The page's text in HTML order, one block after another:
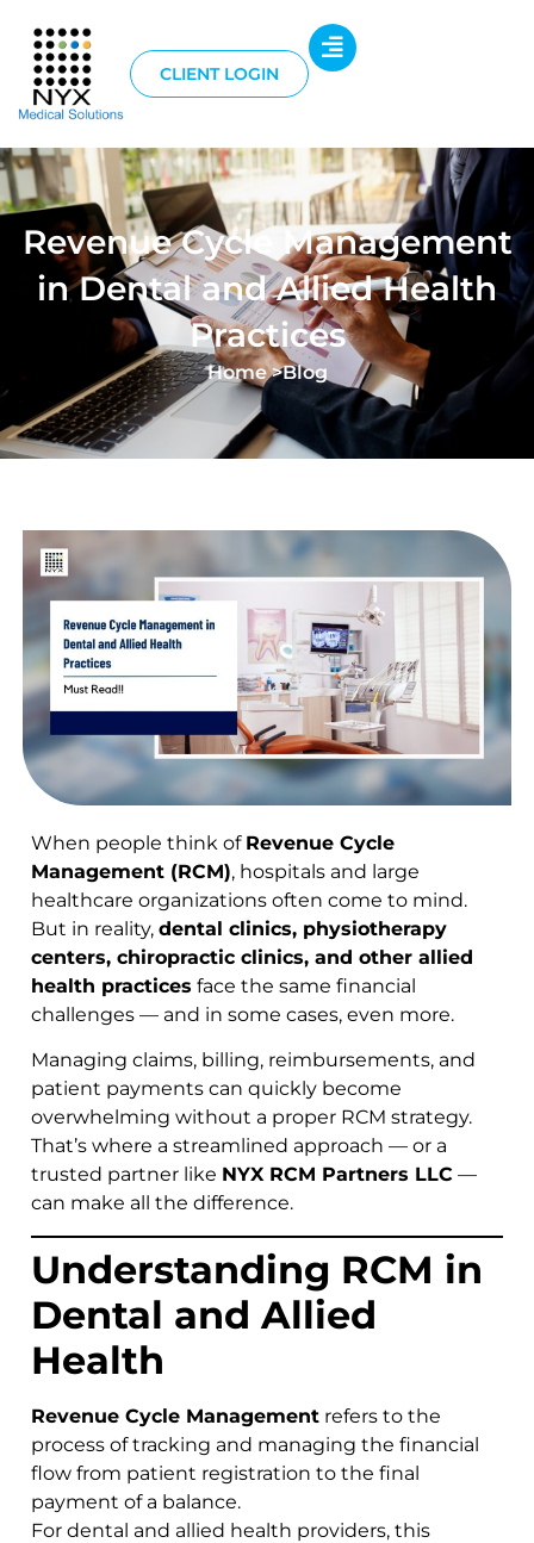
CLIENT LOGIN
Revenue Cycle Management
in Dental and Allied Health
Practices
Home >Blog
When people think of Revenue Cycle
Management (RCM), hospitals and large
healthcare organizations often come to mind.
But in reality, dental clinics, physiotherapy
centers, chiropractic clinics, and other allied
health practices face the same financial
challenges — and in some cases, even more.
Managing claims, billing, reimbursements, and
patient payments can quickly become
overwhelming without a proper RCM strategy.
That’s where a streamlined approach — or a
trusted partner like NYX RCM Partners LLC —
can make all the difference.
Understanding RCM in
Dental and Allied
Health
Revenue Cycle Management refers to the
process of tracking and managing the financial
flow from patient registration to the final
payment of a balance.
For dental and allied health providers, this